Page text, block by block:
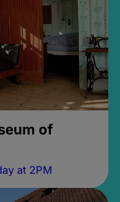
of
at 2PM